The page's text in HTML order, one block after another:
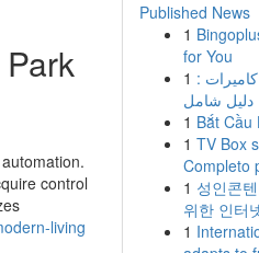
control
living
Published News
1
for You
1 :
دليل شامل
1 Bắt Cầu
1 TV Box
Completo
1 성인콘
위한 인터
1